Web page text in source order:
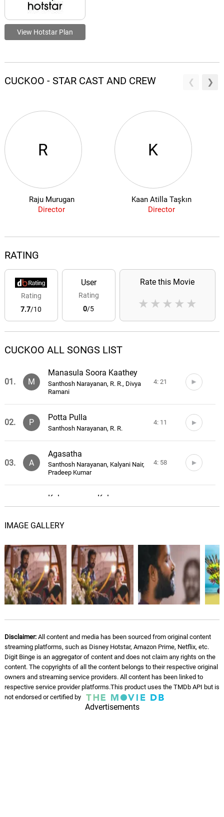
View Hotstar Plan
CUCKOO - STAR CAST AND CREW
R
Raju Murugan
Director
K
Kaan Atilla Taşkın
Director
RATING
Rating
7.7/10
User
Rating
0/5
Rate this Movie
★
★
★
★
★
CUCKOO ALL SONGS LIST
01. M
Manasula Soora Kaathey
Santhosh Narayanan, R. R., Divya
Ramani
4: 21
02. P
Potta Pulla
Santhosh Narayanan, R. R.
4: 11
03. A
Agasatha
Santhosh Narayanan, Kalyani Nair,
Pradeep Kumar
4: 58
04. K
Kalyanamam Kalyanam
Santhosh Narayanan, Anthony
3: 49
05. K
Kodaiyila
Santhosh Narayanan, Vaikom
Vijayalakshmi, Kalyani Nair, Pradeep
Kumar
3: 58
06. E
Enda Mapla
Santhosh Narayanan, Gana Bala,
4: 18
07. I
Investigation - Regardons
passer les gens
Nicholas Britell
1: 14
08. T
The Motel - Je veux dire ton
nom
Nicholas Britell
2: 12
IMAGE GALLERY
Disclaimer:All content and media has been sourced from original content
streaming platforms, such as Disney Hotstar, Amazon Prime, Netflix, etc.
Digit Binge is an aggregator of content and does not claim any rights on the
content. The copyrights of all the content belongs to their respective original
owners and streaming service providers. All content has been linked to
respective service provider platforms.This product uses the TMDb API but is
not endorsed or certified by
Advertisements